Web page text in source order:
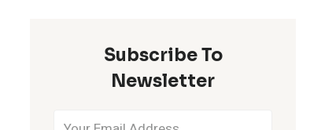
Subscribe To
Newsletter